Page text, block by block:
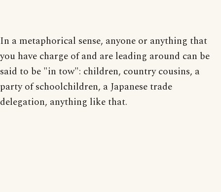
In a metaphorical sense, anyone or anything that
you have charge of and are leading around can be
said to be "in tow": children, country cousins, a
party of schoolchildren, a Japanese trade
delegation, anything like that.